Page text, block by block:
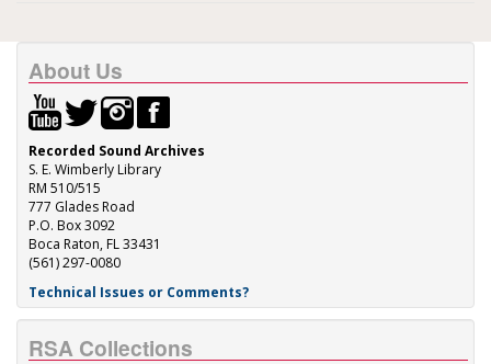
About Us
Recorded Sound Archives
S. E. Wimberly Library
RM 510/515
777 Glades Road
P.O. Box 3092
Boca Raton, FL 33431
(561) 297-0080
Technical Issues or Comments?
RSA Collections